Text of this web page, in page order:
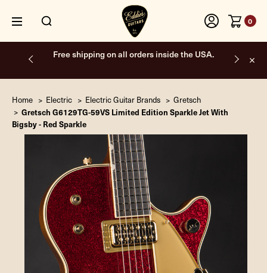
0
Free shipping on all orders inside the USA.
Home Electric Electric Guitar Brands Gretsch
Gretsch G6129TG-59VS Limited Edition Sparkle Jet With
Bigsby - Red Sparkle